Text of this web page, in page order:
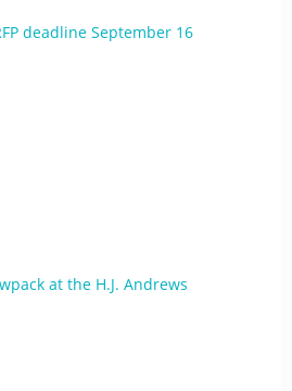
deadline September 16
at the H.J. Andrews